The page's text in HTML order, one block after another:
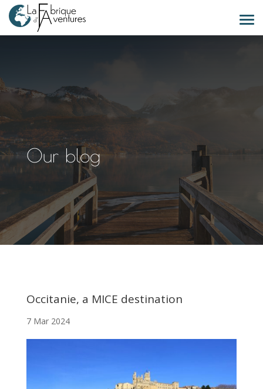
Our blog
Occitanie, a MICE destination
7 Mar 2024